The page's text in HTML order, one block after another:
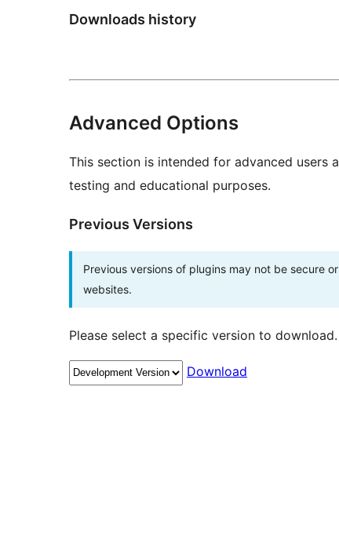
Downloads history
Advanced Options
This section is intended for advanced users
testing and educational purposes.
Previous Versions
Previous versions of plugins may not be secure
websites.
Please select a specific version to download.
Download